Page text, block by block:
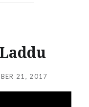
21, 2017